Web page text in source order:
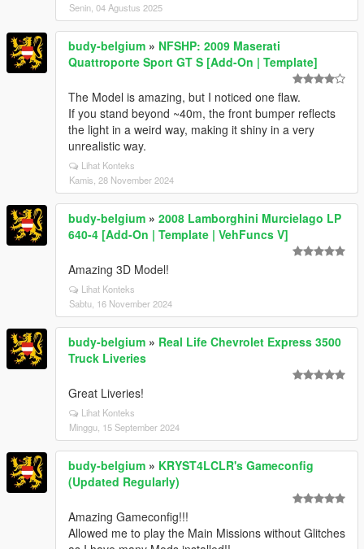
Senin, 04 Agustus 2025
budy-belgium » NFSHP: 2009 Maserati
Quattroporte Sport GT S [Add-On | Template]
The Model is amazing, but I noticed one flaw.
If you stand beyond ~40m, the front bumper reflects
the light in a weird way, making it shiny in a very
unrealistic way.
Lihat Konteks
Kamis, 28 November 2024
budy-belgium » 2008 Lamborghini Murcielago LP
640-4 [Add-On | Template | VehFuncs V]
Amazing 3D Model!
Lihat Konteks
Sabtu, 16 November 2024
budy-belgium » Real Life Chevrolet Express 3500
Truck Liveries
Great Liveries!
Lihat Konteks
Minggu, 15 September 2024
budy-belgium » KRYST4LCLR's Gameconfig
(Updated Regularly)
Amazing Gameconfig!!!
Allowed me to play the Main Missions without Glitches